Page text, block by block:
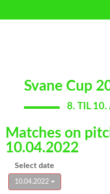
Svane Cup
8. TIL 10.
Matches on
10.04.2022
Select date
10.04.2022